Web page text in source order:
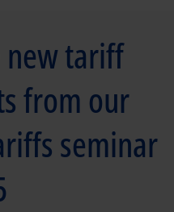
new tariff
from our
seminar